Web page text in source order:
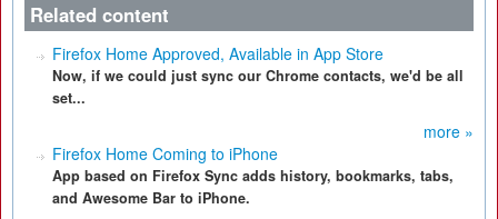
Related content
Firefox Home Approved, Available in App Store
Now, if we could just sync our Chrome contacts, we'd be all
set...
more »
Firefox Home Coming to iPhone
App based on Firefox Sync adds history, bookmarks, tabs,
and Awesome Bar to iPhone.